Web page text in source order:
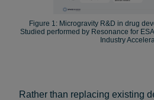
Figure 1: Microgravity R&D in drug
Studied performed by Resonance for
Industry
Rather than replacing existing